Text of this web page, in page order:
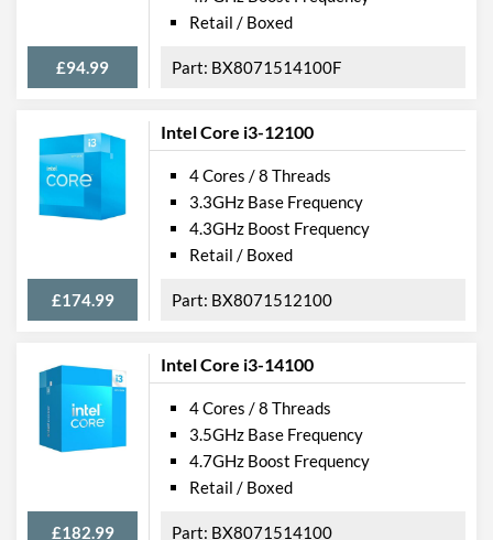
£94.99
Retail / Boxed
BX8071514100F
Intel Core i3-12100
£174.99
4 Cores / 8 Threads
3.3GHz Base Frequency
4.3GHz Boost Frequency
Retail / Boxed
BX8071512100
Intel Core i3-14100
£182.99
4 Cores / 8 Threads
3.5GHz Base Frequency
4.7GHz Boost Frequency
Retail / Boxed
BX8071514100